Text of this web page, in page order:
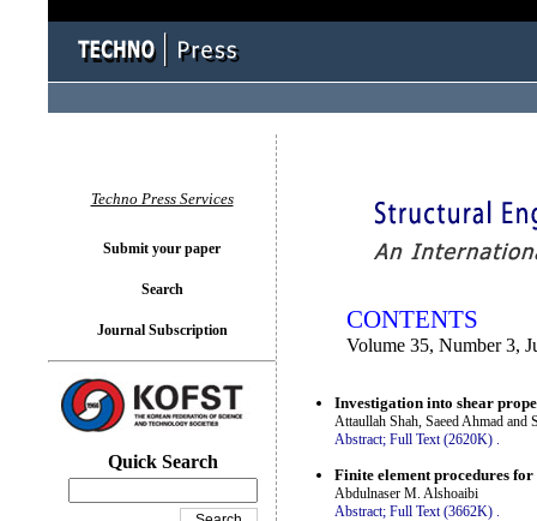
CONTENTS
Volume 35, Number 3,
Investigation into shear
Attaullah Shah, Saeed Ahmad and
Abstract; Full Text (2620K) .
Finite element procedures
Abdulnaser M. Alshoaibi
Abstract; Full Text (3662K)
Techno Press Services
Submit your paper
Search
Journal Subscription
Quick Search